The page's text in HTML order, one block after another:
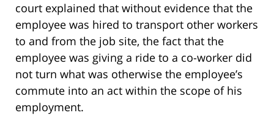
court explained that without evidence that the
employee was hired to transport other workers
to and from the job site, the fact that the
employee was giving a ride to a co-worker did
not turn what was otherwise the employee’s
commute into an act within the scope of his
employment.